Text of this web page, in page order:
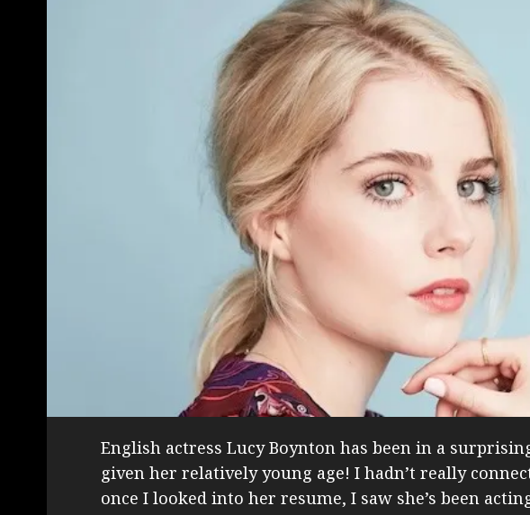
English actress Lucy Boynton has been in a
given her relatively young age! I hadn’t really
once I looked into her resume, I saw she’s been